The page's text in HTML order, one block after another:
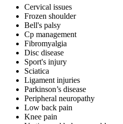
Cervical issues
Frozen shoulder
Bell's palsy
Cp management
Fibromyalgia
Disc disease
Sport's injury
Sciatica
Ligament injuries
Parkinson’s disease
Peripheral neuropathy
Low back pain
Knee pain